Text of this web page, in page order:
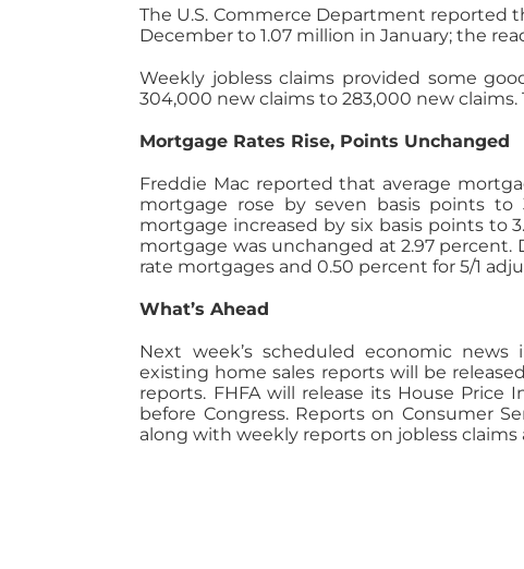
The U.S. Commerce Department reported
December to 1.07 million in January; the
Weekly jobless claims provided some
304,000 new claims to 283,000 new
Mortgage Rates Rise, Points Unchanged
Freddie Mac reported that average
mortgage rose by seven basis points to
mortgage increased by six basis points to
mortgage was unchanged at 2.97
rate mortgages and 0.50 percent for 5/1
What’s Ahead
Next week’s scheduled economic
existing home sales reports will be
reports. FHFA will release its House
before Congress. Reports on Consumer
along with weekly reports on jobless